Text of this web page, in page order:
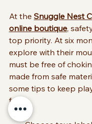
At the Snuggle Nest
online boutique,
top priority. At six
explore with their
must be free of
made from safe
some tips to keep
free: